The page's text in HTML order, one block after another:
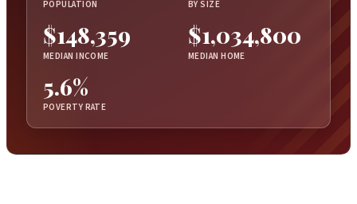
POPULATION BY SIZE
$148,359
MEDIAN INCOME
$1,034,800
MEDIAN HOME
5.6%
POVERTY RATE